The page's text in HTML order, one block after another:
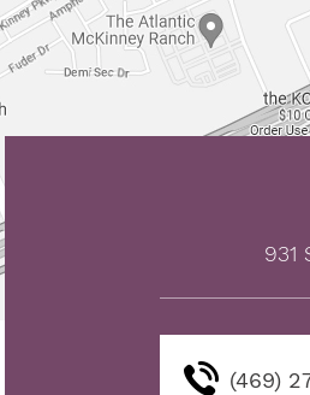
931
(469)